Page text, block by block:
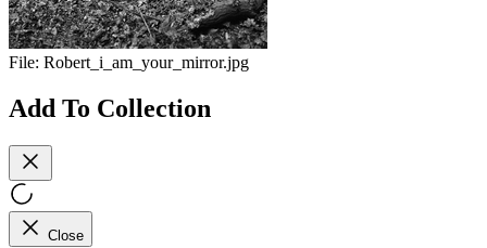
File: Robert_i_am_your_mirror.jpg
Add To Collection
Close